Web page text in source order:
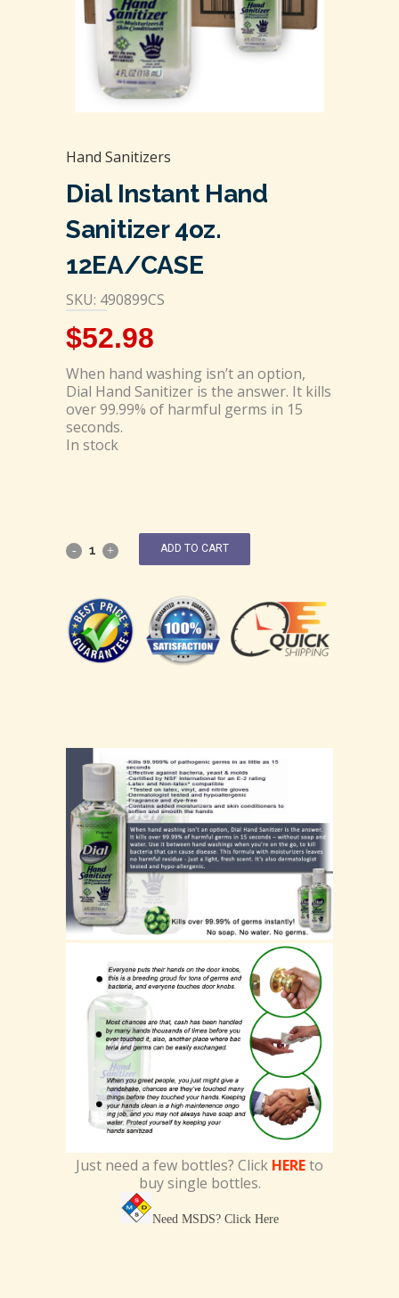
Hand Sanitizers
Dial Instant Hand
Sanitizer 4oz.
12EA/CASE
SKU: 490899CS
$52.98
When hand washing isn’t an option,
Dial Hand Sanitizer is the answer. It kills
over 99.99% of harmful germs in 15
seconds.
In stock
ADD TO CART
Just need a few bottles? Click HEREto
buy single bottles.
Need MSDS? Click Here